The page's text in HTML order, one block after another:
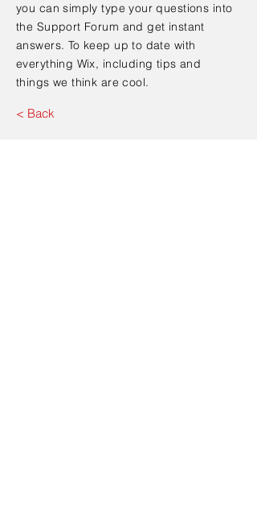
you can simply type your questions into
the Support Forum and get instant
answers. To keep up to date with
everything Wix, including tips and
things we think are cool.
< Back